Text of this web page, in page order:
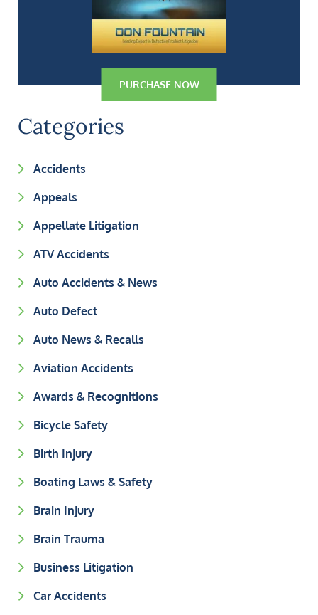
PURCHASE NOW
Categories
Accidents
Appeals
Appellate Litigation
ATV Accidents
Auto Accidents & News
Auto Defect
Auto News & Recalls
Aviation Accidents
Awards & Recognitions
Bicycle Safety
Birth Injury
Boating Laws & Safety
Brain Injury
Brain Trauma
Business Litigation
Car Accidents